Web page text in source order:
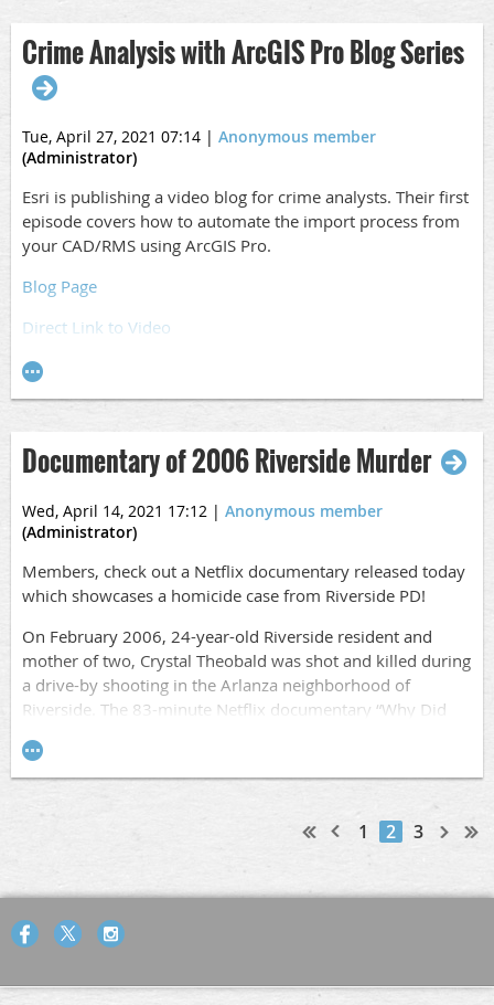
Crime Analysis with ArcGIS Pro Blog Series
Tue, April 27, 2021 07:14 | Anonymous member
(Administrator)
Esri is publishing a video blog for crime analysts. Their first
episode covers how to automate the import process from
your CAD/RMS using ArcGIS Pro.
Blog Page
Direct Link to Video
Documentary of 2006 Riverside Murder
Wed, April 14, 2021 17:12 | Anonymous member
(Administrator)
Members, check out a Netflix documentary released today
which showcases a homicide case from Riverside PD!
On February 2006, 24-year-old Riverside resident and
mother of two, Crystal Theobald was shot and killed during
a drive-by shooting in the Arlanza neighborhood of
Riverside. The 83-minute Netflix documentary “Why Did
Crystal Theobald and how her mother used the social
media site “MySpace” to help track her daughter’s killer.
The Riverside Police Department’s Robbery- Homicide unit
used the information provided by the family and worked
Official Trailer
1 2 3